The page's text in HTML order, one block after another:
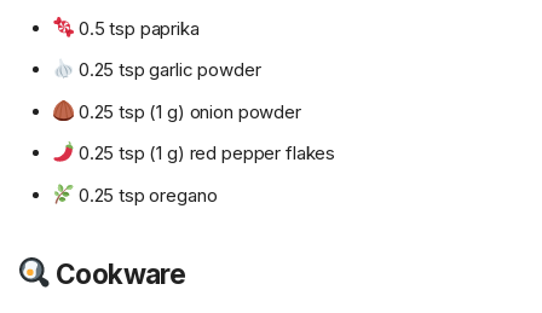
0.5 tsp paprika
0.25 tsp garlic powder
0.25 tsp (1 g) onion powder
0.25 tsp (1 g) red pepper flakes
0.25 tsp oregano
Cookware